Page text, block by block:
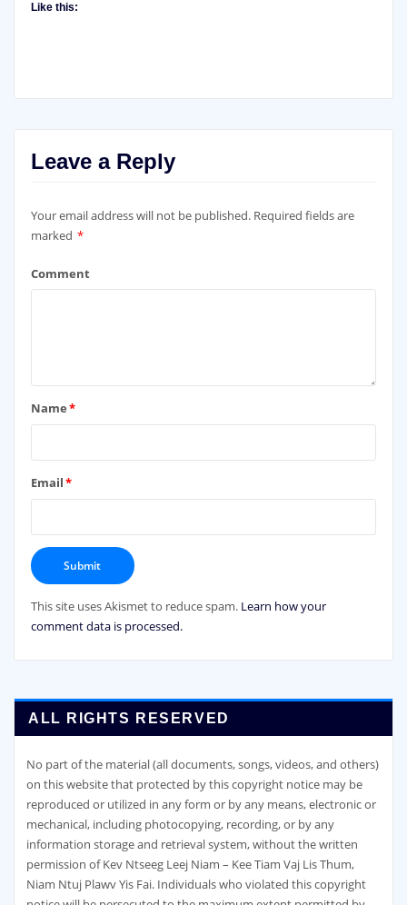
Like this:
Leave a Reply
Your email address will not be published. Required fields are
marked *
Comment
Name*
Email*
This site uses Akismet to reduce spam. Learn how your
comment data is processed.
ALL RIGHTS RESERVED
No part of the material (all documents, songs, videos, and others)
on this website that protected by this copyright notice may be
reproduced or utilized in any form or by any means, electronic or
mechanical, including photocopying, recording, or by any
information storage and retrieval system, without the written
permission of Kev Ntseeg Leej Niam – Kee Tiam Vaj Lis Thum,
Niam Ntuj Plawv Yis Fai. Individuals who violated this copyright